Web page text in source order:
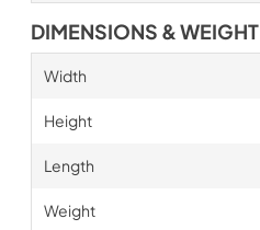
DIMENSIONS & WEIGHT
Width
Height
Length
Weight